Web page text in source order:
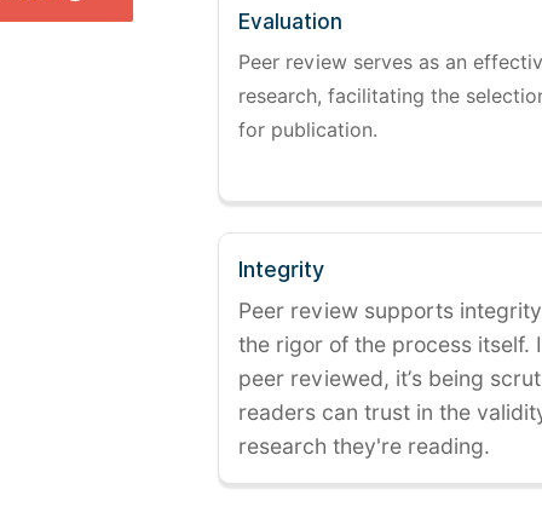
Evaluation
Peer review serves as an
research, facilitating the
for publication.
Integrity
Peer review supports
the rigor of the process itself.
peer reviewed, it’s being
readers can trust in the
research they're reading.